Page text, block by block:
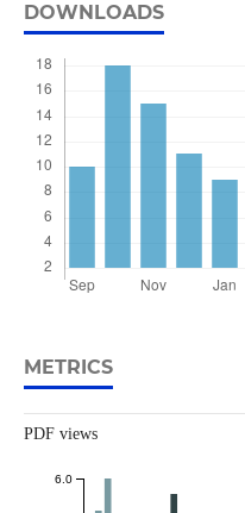
DOWNLOADS
METRICS
PDF views
6.0